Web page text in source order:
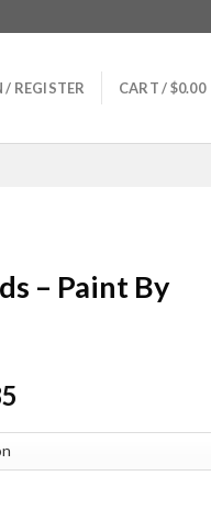
/ REGISTER CART /$0.00
– Paint By